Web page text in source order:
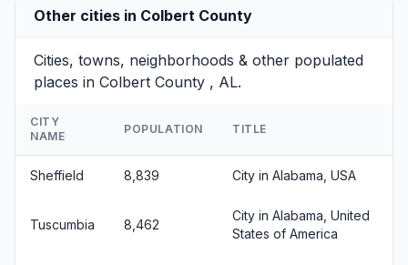
Other cities in Colbert County
Cities, towns, neighborhoods & other populated
places in Colbert County , AL.
CITY
NAME
POPULATION TITLE
Sheffield 8,839 City in Alabama, USA
Tuscumbia 8,462
City in Alabama, United
States of America